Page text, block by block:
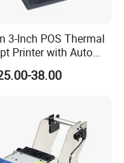
3-Inch POS Thermal
Printer with Auto
Serial/USB/LAN
38.00